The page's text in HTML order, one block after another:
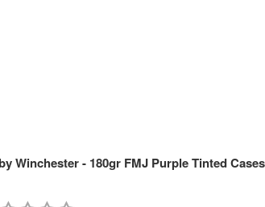
Winchester - 180gr FMJ Purple Tinted Cases